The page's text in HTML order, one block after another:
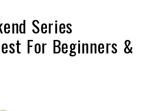
Series
For Beginners &